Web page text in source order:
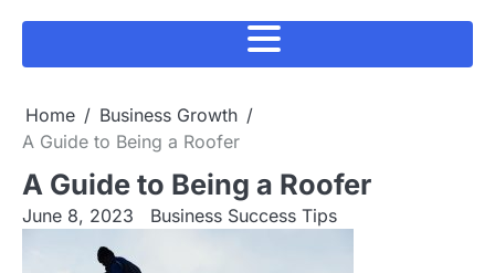
Home
Business Growth
A Guide to Being a Roofer
A Guide to Being a Roofer
June 8, 2023 Business Success Tips